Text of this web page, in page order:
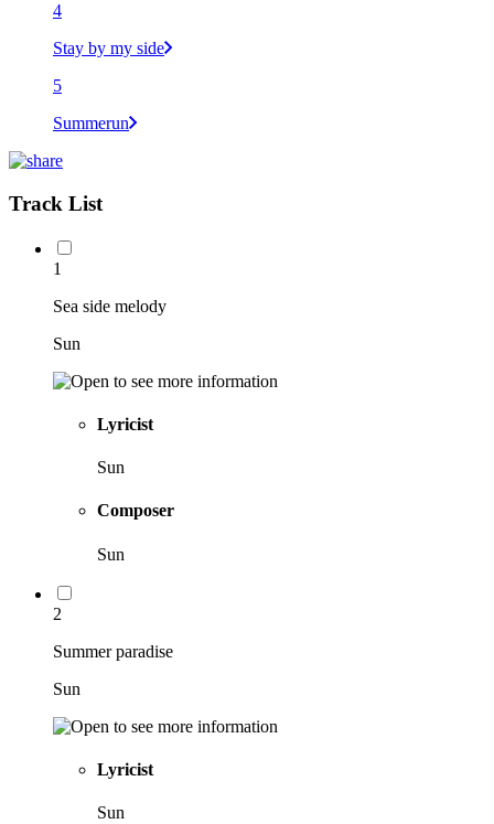
4
Stay by my side
5
Summerun
Track List
1
Sea side melody
Sun
Lyricist
Sun
Composer
Sun
2
Summer paradise
Sun
Lyricist
Sun